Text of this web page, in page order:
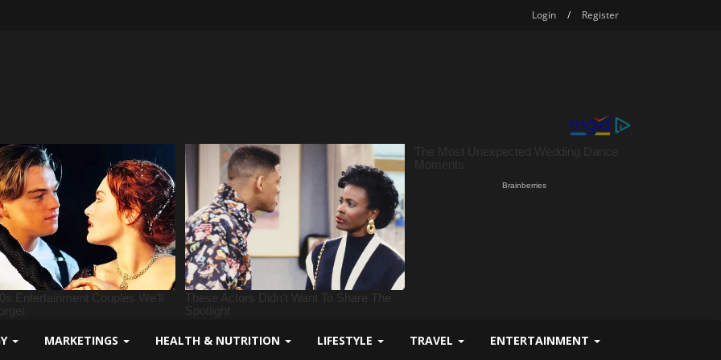
Login / Register
MARKETINGS HEALTH & NUTRITION LIFESTYLE TRAVEL ENTERTAINMENT